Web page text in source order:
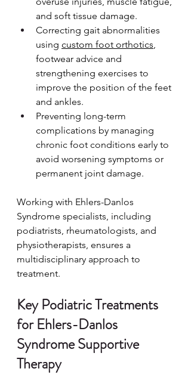
and soft tissue damage.
Correcting gait abnormalities
using custom foot orthotics,
footwear advice and
strengthening exercises to
improve the position of the feet
and ankles.
Preventing long-term
complications by managing
chronic foot conditions early to
avoid worsening symptoms or
permanent joint damage.
Working with Ehlers-Danlos
Syndrome specialists, including
podiatrists, rheumatologists, and
physiotherapists, ensures a
multidisciplinary approach to
treatment.
Key Podiatric Treatments
for Ehlers-Danlos
Syndrome Supportive
Therapy